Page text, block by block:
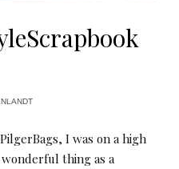
I was on a high
thing as a